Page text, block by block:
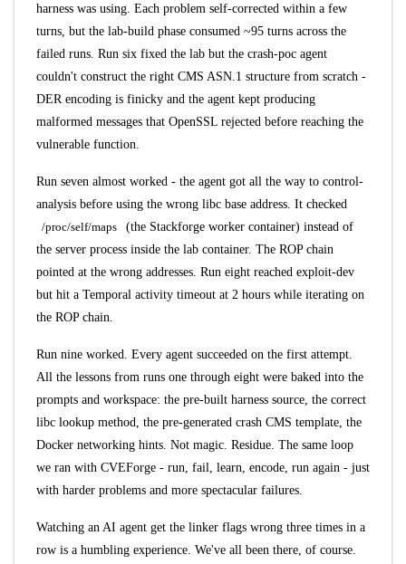
harness was using. Each problem self-corrected within a few
turns, but the lab-build phase consumed ~95 turns across the
failed runs. Run six fixed the lab but the crash-poc agent
couldn't construct the right CMS ASN.1 structure from scratch -
DER encoding is finicky and the agent kept producing
malformed messages that OpenSSL rejected before reaching the
vulnerable function.
Run seven almost worked - the agent got all the way to control-
analysis before using the wrong libc base address. It checked
/proc/self/maps
(the Stackforge worker container) instead of
the server process inside the lab container. The ROP chain
pointed at the wrong addresses. Run eight reached exploit-dev
but hit a Temporal activity timeout at 2 hours while iterating on
the ROP chain.
Run nine worked. Every agent succeeded on the first attempt.
All the lessons from runs one through eight were baked into the
prompts and workspace: the pre-built harness source, the correct
libc lookup method, the pre-generated crash CMS template, the
Docker networking hints. Not magic. Residue. The same loop
we ran with CVEForge - run, fail, learn, encode, run again - just
with harder problems and more spectacular failures.
Watching an AI agent get the linker flags wrong three times in a
row is a humbling experience. We've all been there, of course.